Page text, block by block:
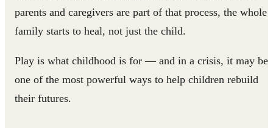
parents and caregivers are part of that process, the whole
family starts to heal, not just the child.
Play is what childhood is for — and in a crisis, it may be
one of the most powerful ways to help children rebuild
their futures.